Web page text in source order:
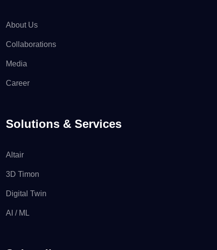
About Us
Collaborations
Media
Career
Solutions & Services
Altair
3D Timon
Digital Twin
AI / ML